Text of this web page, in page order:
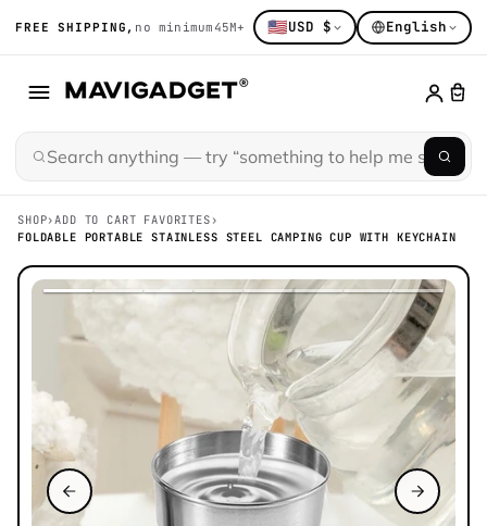
FREE SHIPPING, no minimum 45M+ gadget obsessed 14K+ hand-
🇺🇸USD $ English
SHOP›ADD TO CART FAVORITES ›
FOLDABLE PORTABLE STAINLESS STEEL CAMPING CUP WITH KEYCHAIN